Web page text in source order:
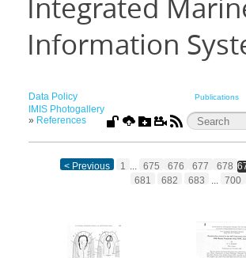
Integrated
Information
Data Policy Publications
IMIS Photogallery
» References
< Previous 1 ... 675 676 677 678
681
682 683 ... 700